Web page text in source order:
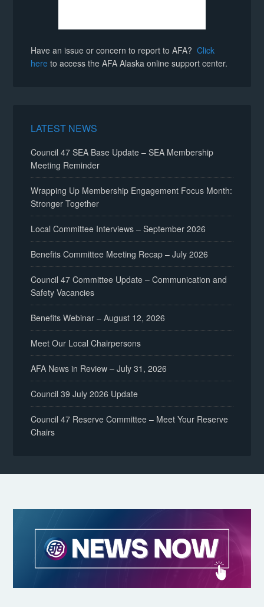
Have an issue or concern to report to AFA?Click
here to access the AFA Alaska online support center.
LATEST NEWS
Council 47 SEA Base Update – SEA Membership
Meeting Reminder
Wrapping Up Membership Engagement Focus Month:
Stronger Together
Local Committee Interviews – September 2026
Benefits Committee Meeting Recap – July 2026
Council 47 Committee Update – Communication and
Safety Vacancies
Benefits Webinar – August 12, 2026
Meet Our Local Chairpersons
AFA News in Review – July 31, 2026
Council 39 July 2026 Update
Council 47 Reserve Committee – Meet Your Reserve
Chairs